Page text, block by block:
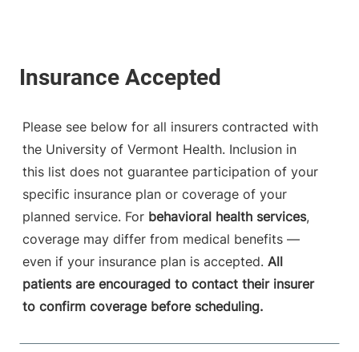
Please see below for all insurers contracted with
the University of Vermont Health. Inclusion in
this list does not guarantee participation of your
specific insurance plan or coverage of your
planned service. For behavioral health services,
coverage may differ from medical benefits —
even if your insurance plan is accepted. All
patients are encouraged to contact their insurer
to confirm coverage before scheduling.